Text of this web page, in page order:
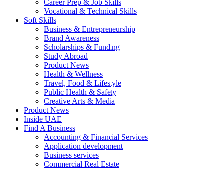
Career Prep & Job Skills
Vocational & Technical Skills
Soft Skills
Business & Entrepreneurship
Brand Awareness
Scholarships & Funding
Study Abroad
Product News
Health & Wellness
Travel, Food & Lifestyle
Public Health & Safety
Creative Arts & Media
Product News
Inside UAE
Find A Business
Accounting & Financial Services
Application development
Business services
Commercial Real Estate